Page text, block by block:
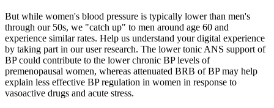
But while women's blood pressure is typically lower than men's
through our 50s, we "catch up" to men around age 60 and
experience similar rates. Help us understand your digital experience
by taking part in our user research. The lower tonic ANS support of
BP could contribute to the lower chronic BP levels of
premenopausal women, whereas attenuated BRB of BP may help
explain less effective BP regulation in women in response to
vasoactive drugs and acute stress.